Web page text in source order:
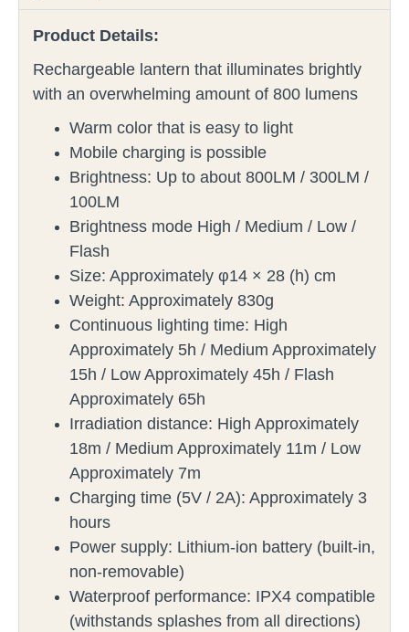
Product Details:
Rechargeable lantern that illuminates brightly
with an overwhelming amount of 800 lumens
Warm color that is easy to light
Mobile charging is possible
Brightness: Up to about 800LM / 300LM /
100LM
Brightness mode High / Medium / Low /
Flash
Size: Approximately φ14 × 28 (h) cm
Weight: Approximately 830g
Continuous lighting time: High
Approximately 5h / Medium Approximately
15h / Low Approximately 45h / Flash
Approximately 65h
Irradiation distance: High Approximately
18m / Medium Approximately 11m / Low
Approximately 7m
Charging time (5V / 2A): Approximately 3
hours
Power supply: Lithium-ion battery (built-in,
non-removable)
Waterproof performance: IPX4 compatible
(withstands splashes from all directions)